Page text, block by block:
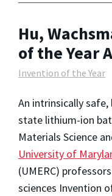
Hu,
of the Year
Invention of the Year
An intrinsically
state lithium-ion
Materials Science
University of
(UMERC)
sciences Invention